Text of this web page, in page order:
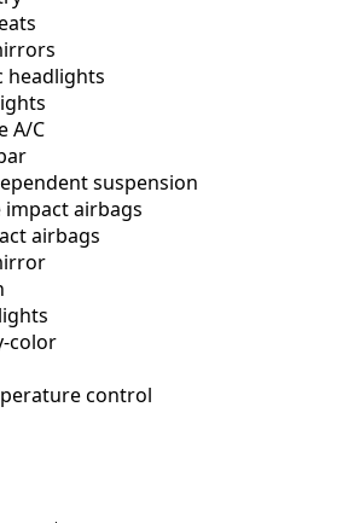
headlights
A/C
suspension
airbags
airbags
color
control